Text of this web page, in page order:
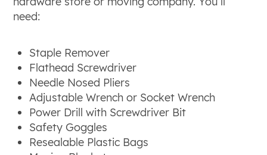
need:
Staple Remover
Flathead Screwdriver
Needle Nosed Pliers
Adjustable Wrench or Socket Wrench
Power Drill with Screwdriver Bit
Safety Goggles
Resealable Plastic Bags